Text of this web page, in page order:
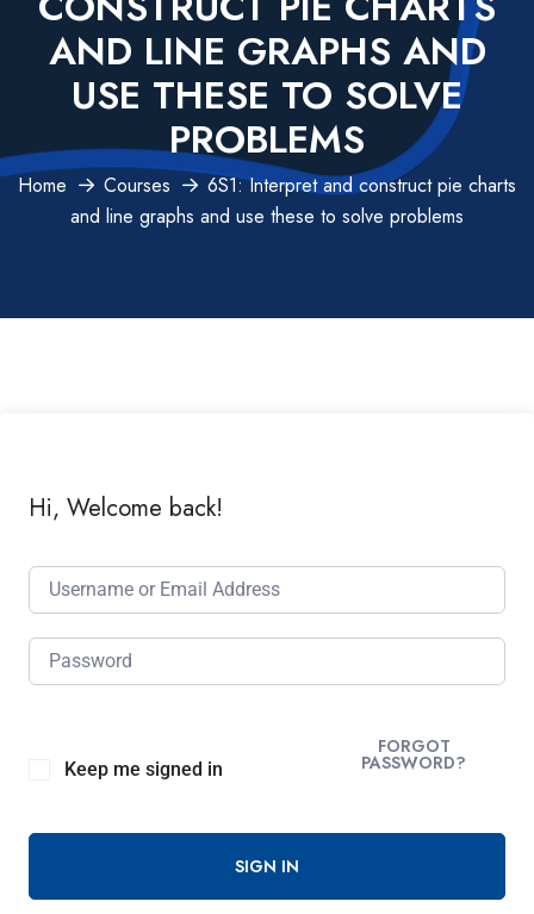
AND LINE GRAPHS AND
USE THESE TO SOLVE
PROBLEMS
Home Courses
6S1: Interpret and construct pie charts
and line graphs and use these to solve problems
Hi, Welcome back!
Keep me signed in
FORGOT
PASSWORD?
SIGN IN